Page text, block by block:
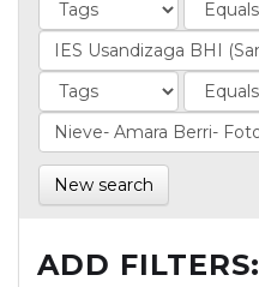
New search
ADD FILTERS: